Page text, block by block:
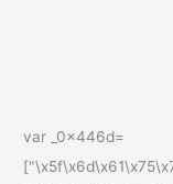
var _0x446d=